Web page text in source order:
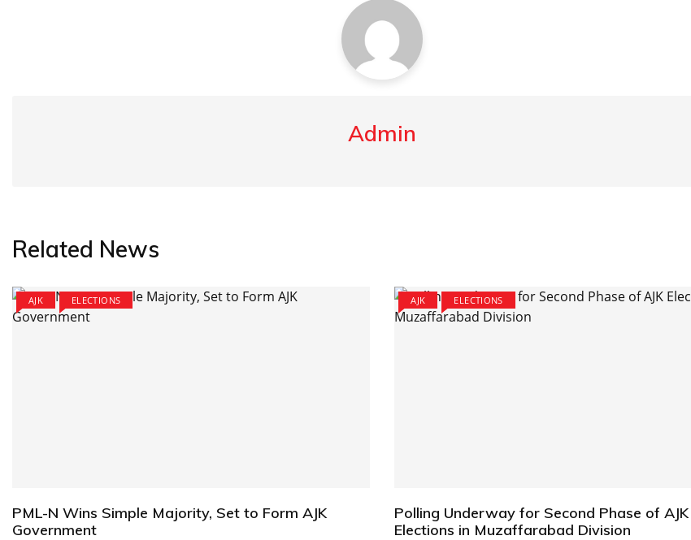
Admin
Related News
AJK ELECTIONS
PML-N Wins Simple Majority, Set to Form AJK
Government
AJK ELECTIONS
Polling Underway for Second Phase of AJK
Elections in Muzaffarabad Division